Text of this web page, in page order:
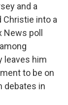
and a
Christie into a
News poll
leaves him
to be on
debates in